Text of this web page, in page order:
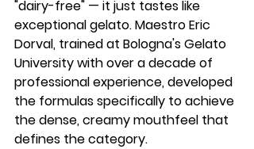
"dairy-free" — it just tastes like
exceptional gelato. Maestro Eric
Dorval, trained at Bologna's Gelato
University with over a decade of
professional experience, developed
the formulas specifically to achieve
the dense, creamy mouthfeel that
defines the category.